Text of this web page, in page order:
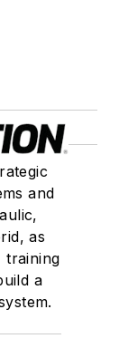
and
as
training
a